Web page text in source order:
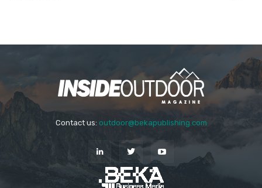
Contact us: outdoor@bekapublishing.com